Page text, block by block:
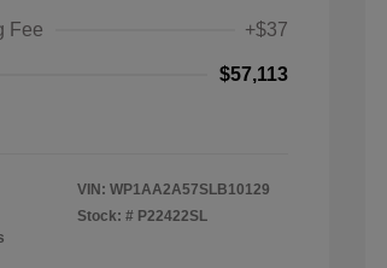
Fee
+$37
$57,113
VIN: WP1AA2A57SLB10129
Stock: # P22422SL